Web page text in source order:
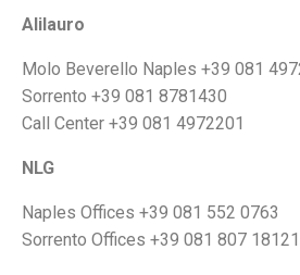
Alilauro
Molo Beverello Naples +39 081
Sorrento +39 081 8781430
Call Center +39 081 4972201
NLG
Naples Offices +39 081 552 0763
Sorrento Offices +39 081 807